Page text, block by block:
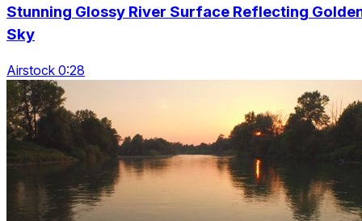
Stunning Glossy River Surface Reflecting
Sky
Airstock 0:28